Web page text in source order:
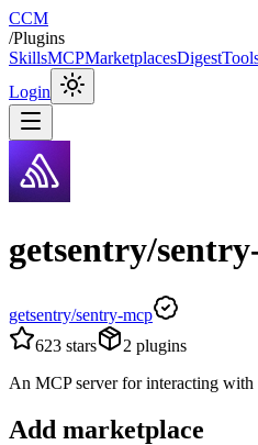
CCM
/Plugins
SkillsMCPMarketplacesDigest
Login
getsentry/
getsentry/sentry-mcp
623 stars 2 plugins
An MCP server for interacting
Add marketplace